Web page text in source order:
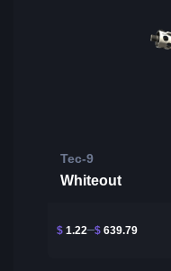
Tec-9
Whiteout
$ 1.22 $ 639.79